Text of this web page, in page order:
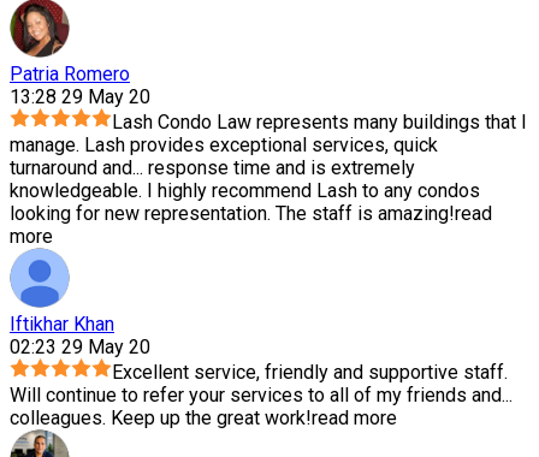
Patria Romero
13:28 29 May 20
Lash Condo Law represents many buildings that I
manage. Lash provides exceptional services, quick
turnaround and... response time and is extremely
knowledgeable. I highly recommend Lash to any condos
looking for new representation. The staff is amazing!read
more
Iftikhar Khan
02:23 29 May 20
Excellent service, friendly and supportive staff.
Will continue to refer your services to all of my friends and...
colleagues. Keep up the great work!read more